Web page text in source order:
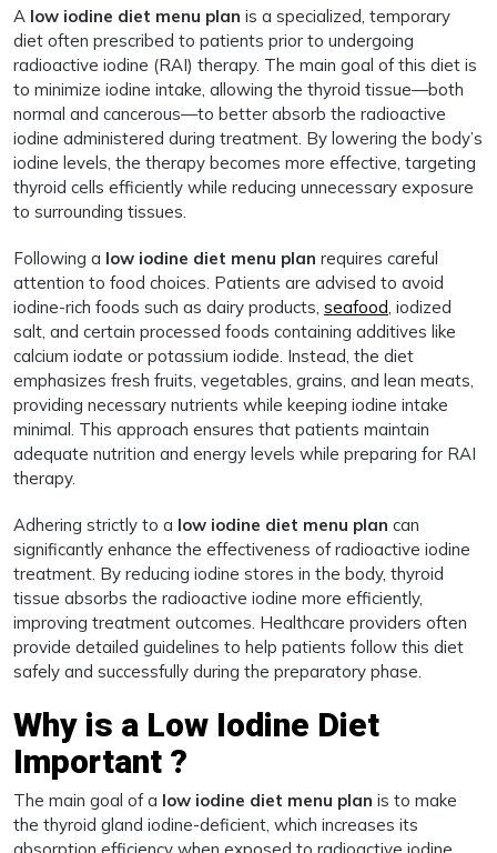
A low iodine diet menu plan is a specialized, temporary
diet often prescribed to patients prior to undergoing
radioactive iodine (RAI) therapy. The main goal of this diet is
to minimize iodine intake, allowing the thyroid tissue—both
normal and cancerous—to better absorb the radioactive
iodine administered during treatment. By lowering the body’s
iodine levels, the therapy becomes more effective, targeting
thyroid cells efficiently while reducing unnecessary exposure
to surrounding tissues.
Following a low iodine diet menu plan requires careful
attention to food choices. Patients are advised to avoid
iodine-rich foods such as dairy products, seafood, iodized
salt, and certain processed foods containing additives like
calcium iodate or potassium iodide. Instead, the diet
emphasizes fresh fruits, vegetables, grains, and lean meats,
providing necessary nutrients while keeping iodine intake
minimal. This approach ensures that patients maintain
adequate nutrition and energy levels while preparing for RAI
therapy.
Adhering strictly to a low iodine diet menu plan can
significantly enhance the effectiveness of radioactive iodine
treatment. By reducing iodine stores in the body, thyroid
tissue absorbs the radioactive iodine more efficiently,
improving treatment outcomes. Healthcare providers often
provide detailed guidelines to help patients follow this diet
safely and successfully during the preparatory phase.
Why is a Low Iodine Diet
Important ?
The main goal of a low iodine diet menu plan is to make
the thyroid gland iodine-deficient, which increases its